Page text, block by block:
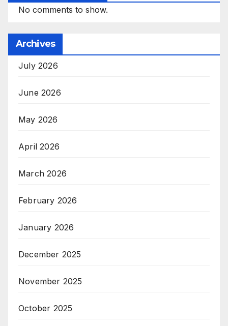
No comments to show.
Archives
July 2026
June 2026
May 2026
April 2026
March 2026
February 2026
January 2026
December 2025
November 2025
October 2025